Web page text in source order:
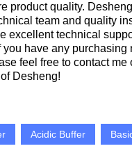
product quality.
team and quality
excellent technical
you have any purchasing
feel free to contact me
Desheng!
Acidic Buffer